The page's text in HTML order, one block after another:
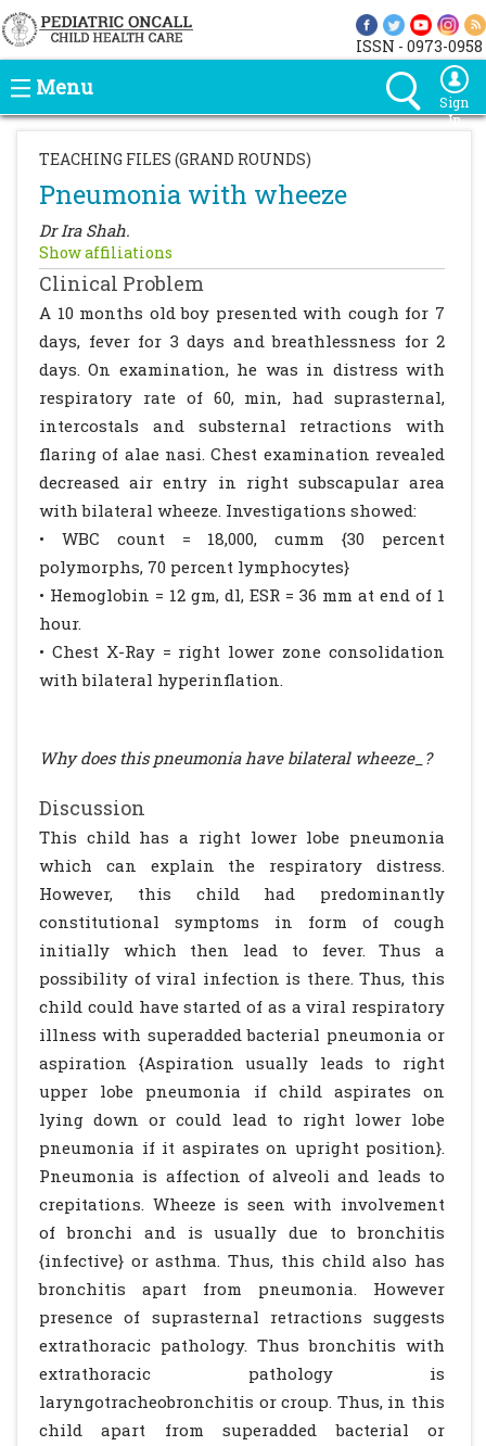
ISSN - 0973-0958
Menu
Sign
In
TEACHING FILES (GRAND ROUNDS)
Pneumonia with wheeze
Dr Ira Shah.
Show affiliations
Clinical Problem
A 10 months old boy presented with cough for 7
days, fever for 3 days and breathlessness for 2
days. On examination, he was in distress with
respiratory rate of 60, min, had suprasternal,
intercostals and substernal retractions with
flaring of alae nasi. Chest examination revealed
decreased air entry in right subscapular area
with bilateral wheeze. Investigations showed:
• WBC count = 18,000, cumm {30 percent
polymorphs, 70 percent lymphocytes}
• Hemoglobin = 12 gm, dl, ESR = 36 mm at end of 1
hour.
• Chest X-Ray = right lower zone consolidation
with bilateral hyperinflation.
Why does this pneumonia have bilateral wheeze_?
Discussion
This child has a right lower lobe pneumonia
which can explain the respiratory distress.
However, this child had predominantly
constitutional symptoms in form of cough
initially which then lead to fever. Thus a
possibility of viral infection is there. Thus, this
child could have started of as a viral respiratory
illness with superadded bacterial pneumonia or
aspiration {Aspiration usually leads to right
upper lobe pneumonia if child aspirates on
lying down or could lead to right lower lobe
pneumonia if it aspirates on upright position}.
Pneumonia is affection of alveoli and leads to
crepitations. Wheeze is seen with involvement
of bronchi and is usually due to bronchitis
{infective} or asthma. Thus, this child also has
bronchitis apart from pneumonia. However
presence of suprasternal retractions suggests
extrathoracic pathology. Thus bronchitis with
extrathoracic pathology is
laryngotracheobronchitis or croup. Thus, in this
child apart from superadded bacterial or